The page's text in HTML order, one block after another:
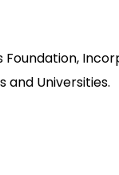
Universities.